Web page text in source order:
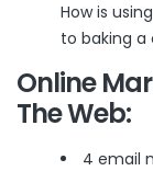
How is
to baking a
Online
The Web:
4 email